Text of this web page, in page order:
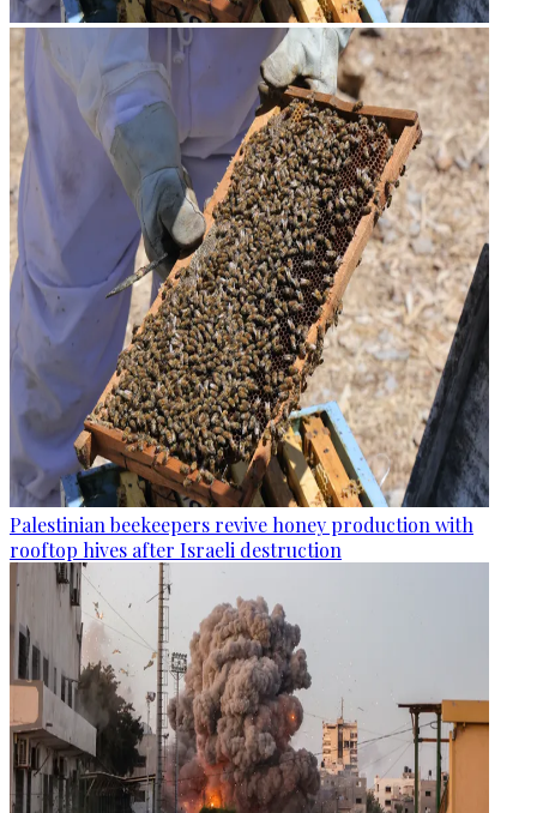
Palestinian beekeepers revive honey production with
rooftop hives after Israeli destruction